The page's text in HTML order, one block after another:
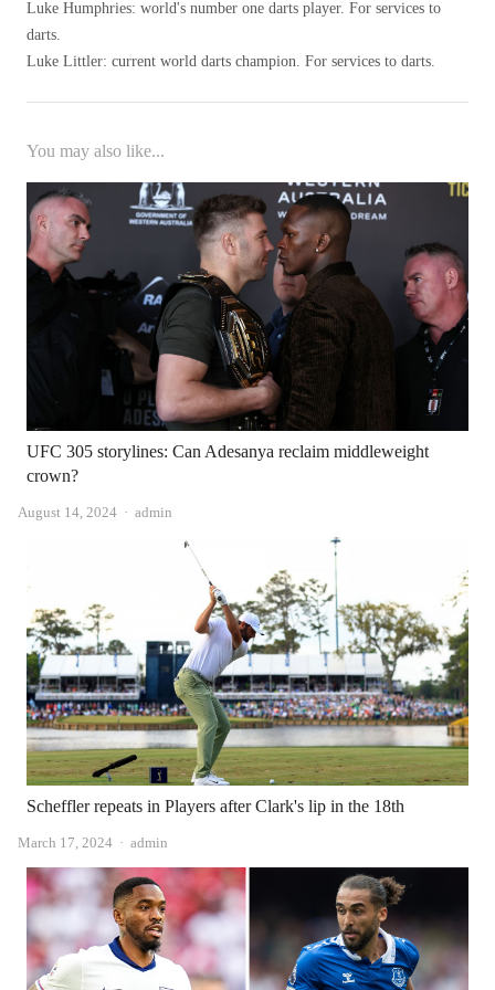
Luke Humphries: world's number one darts player. For services to
darts.
Luke Littler: current world darts champion. For services to darts.
You may also like...
UFC 305 storylines: Can Adesanya reclaim middleweight
crown?
August 14, 2024 Author
admin
Scheffler repeats in Players after Clark's lip in the 18th
March 17, 2024 Author
admin